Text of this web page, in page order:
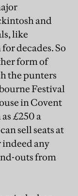
and
like
decades. So
form of
the punters
Festival
in Covent
£250 a
sell seats at
any
outs from